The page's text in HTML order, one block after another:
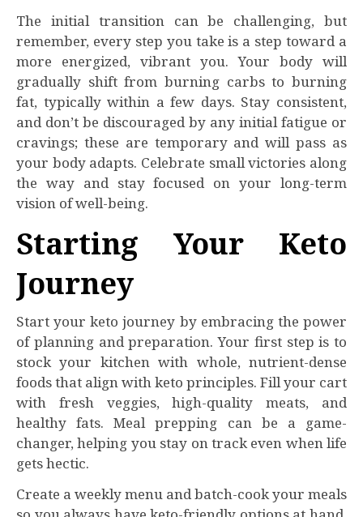
The initial transition can be challenging, but
remember, every step you take is a step toward a
more energized, vibrant you. Your body will
gradually shift from burning carbs to burning
fat, typically within a few days. Stay consistent,
and don’t be discouraged by any initial fatigue or
cravings; these are temporary and will pass as
your body adapts. Celebrate small victories along
the way and stay focused on your long-term
vision of well-being.
Starting Your Keto
Journey
Start your keto journey by embracing the power
of planning and preparation. Your first step is to
stock your kitchen with whole, nutrient-dense
foods that align with keto principles. Fill your cart
with fresh veggies, high-quality meats, and
healthy fats. Meal prepping can be a game-
changer, helping you stay on track even when life
gets hectic.
Create a weekly menu and batch-cook your meals